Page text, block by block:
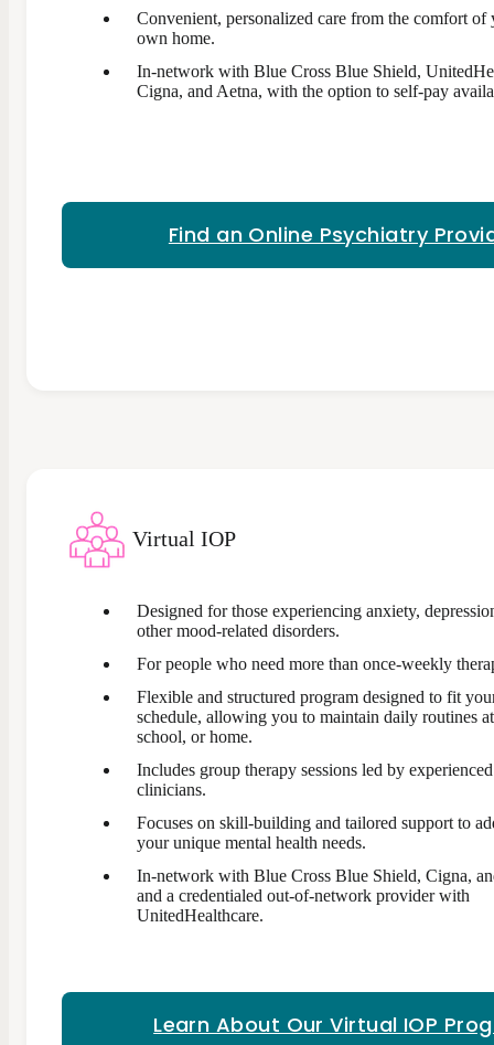
Convenient, personalized care from the comfort of
own home.
In-network with Blue Cross Blue Shield,
Cigna, and Aetna, with the option to self-pay
Find an Online Psychiatry
Virtual IOP
Designed for those experiencing anxiety,
other mood-related disorders.
For people who need more than once-weekly
Flexible and structured program designed to fit
schedule, allowing you to maintain daily routines
school, or home.
Includes group therapy sessions led by experienced
clinicians.
Focuses on skill-building and tailored support to
your unique mental health needs.
In-network with Blue Cross Blue Shield, Cigna,
and a credentialed out-of-network provider with
UnitedHealthcare.
Learn About Our Virtual IOP